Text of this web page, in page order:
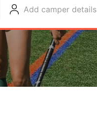
Add camper details